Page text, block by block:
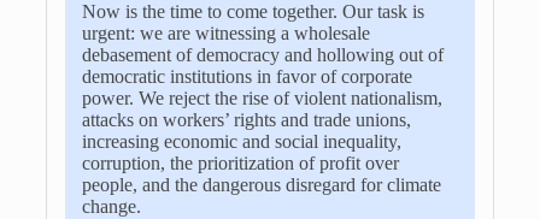
Now is the time to come together. Our task is
urgent: we are witnessing a wholesale
debasement of democracy and hollowing out of
democratic institutions in favor of corporate
power. We reject the rise of violent nationalism,
attacks on workers’ rights and trade unions,
increasing economic and social inequality,
corruption, the prioritization of profit over
people, and the dangerous disregard for climate
change.